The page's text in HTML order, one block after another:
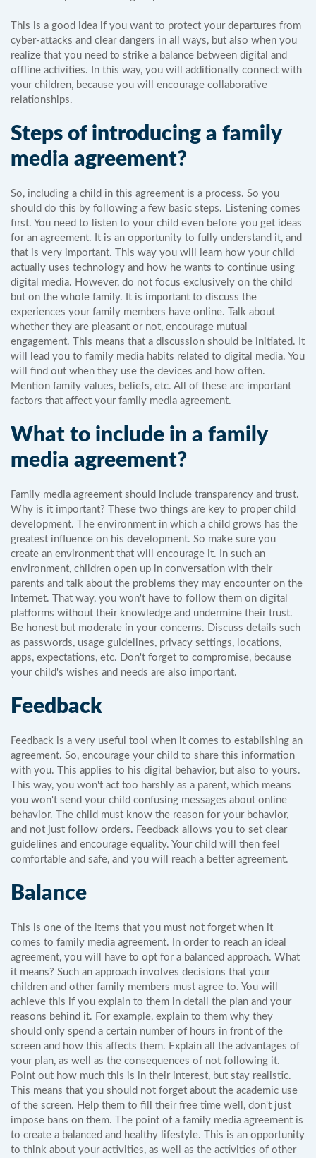
This is a good idea if you want to protect your departures from
cyber-attacks and clear dangers in all ways, but also when you
realize that you need to strike a balance between digital and
offline activities. In this way, you will additionally connect with
your children, because you will encourage collaborative
relationships.
Steps of introducing a family
media agreement?
So, including a child in this agreement is a process. So you
should do this by following a few basic steps. Listening comes
first. You need to listen to your child even before you get ideas
for an agreement. It is an opportunity to fully understand it, and
that is very important. This way you will learn how your child
actually uses technology and how he wants to continue using
digital media. However, do not focus exclusively on the child
but on the whole family. It is important to discuss the
experiences your family members have online. Talk about
whether they are pleasant or not, encourage mutual
engagement. This means that a discussion should be initiated. It
will lead you to family media habits related to digital media. You
will find out when they use the devices and how often.
Mention family values, beliefs, etc. All of these are important
factors that affect your family media agreement.
What to include in a family
media agreement?
Family media agreement should include transparency and trust.
Why is it important? These two things are key to proper child
development. The environment in which a child grows has the
greatest influence on his development. So make sure you
create an environment that will encourage it. In such an
environment, children open up in conversation with their
parents and talk about the problems they may encounter on the
Internet. That way, you won't have to follow them on digital
platforms without their knowledge and undermine their trust.
Be honest but moderate in your concerns. Discuss details such
as passwords, usage guidelines, privacy settings, locations,
apps, expectations, etc. Don't forget to compromise, because
your child's wishes and needs are also important.
Feedback
Feedback is a very useful tool when it comes to establishing an
agreement. So, encourage your child to share this information
with you. This applies to his digital behavior, but also to yours.
This way, you won't act too harshly as a parent, which means
you won't send your child confusing messages about online
behavior. The child must know the reason for your behavior,
and not just follow orders. Feedback allows you to set clear
guidelines and encourage equality. Your child will then feel
comfortable and safe, and you will reach a better agreement.
Balance
This is one of the items that you must not forget when it
comes to family media agreement. In order to reach an ideal
agreement, you will have to opt for a balanced approach. What
it means? Such an approach involves decisions that your
children and other family members must agree to. You will
achieve this if you explain to them in detail the plan and your
reasons behind it. For example, explain to them why they
should only spend a certain number of hours in front of the
screen and how this affects them. Explain all the advantages of
your plan, as well as the consequences of not following it.
Point out how much this is in their interest, but stay realistic.
This means that you should not forget about the academic use
of the screen. Help them to fill their free time well, don't just
impose bans on them. The point of a family media agreement is
to create a balanced and healthy lifestyle. This is an opportunity
to think about your activities, as well as the activities of other